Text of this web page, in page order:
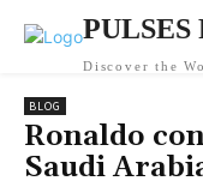
PULSES
Discover the
BLOG
Ronaldo
Saudi